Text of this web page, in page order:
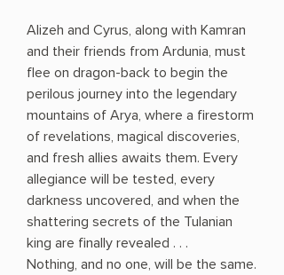
Alizeh and Cyrus, along with Kamran
and their friends from Ardunia, must
flee on dragon-back to begin the
perilous journey into the legendary
mountains of Arya, where a firestorm
of revelations, magical discoveries,
and fresh allies awaits them. Every
allegiance will be tested, every
darkness uncovered, and when the
shattering secrets of the Tulanian
king are finally revealed . . .
Nothing, and no one, will be the same.